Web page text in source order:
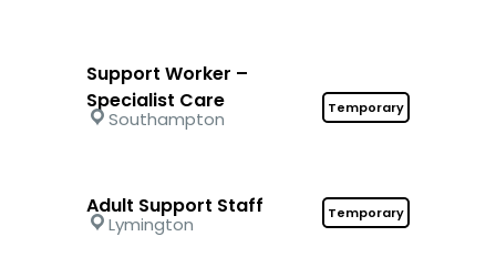
Support Worker –
Specialist Care
Temporary
Southampton
Adult Support Staff Temporary
Lymington